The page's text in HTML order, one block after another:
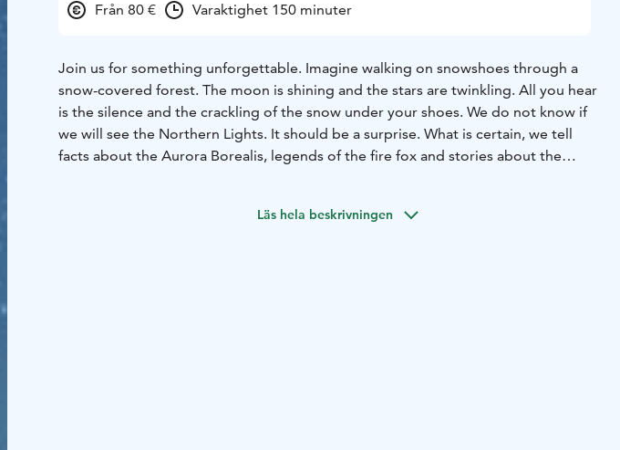
Från 80 € Varaktighet 150 minuter
Join us for something unforgettable. Imagine walking on snowshoes through a
snow-covered forest. The moon is shining and the stars are twinkling. All you hear
is the silence and the crackling of the snow under your shoes. We do not know if
we will see the Northern Lights. It should be a surprise. What is certain, we tell
facts about the Aurora Borealis, legends of the fire fox and stories about the
Läs hela beskrivningen